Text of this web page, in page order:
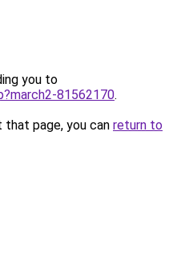
you to
81562170.
page, you can return to